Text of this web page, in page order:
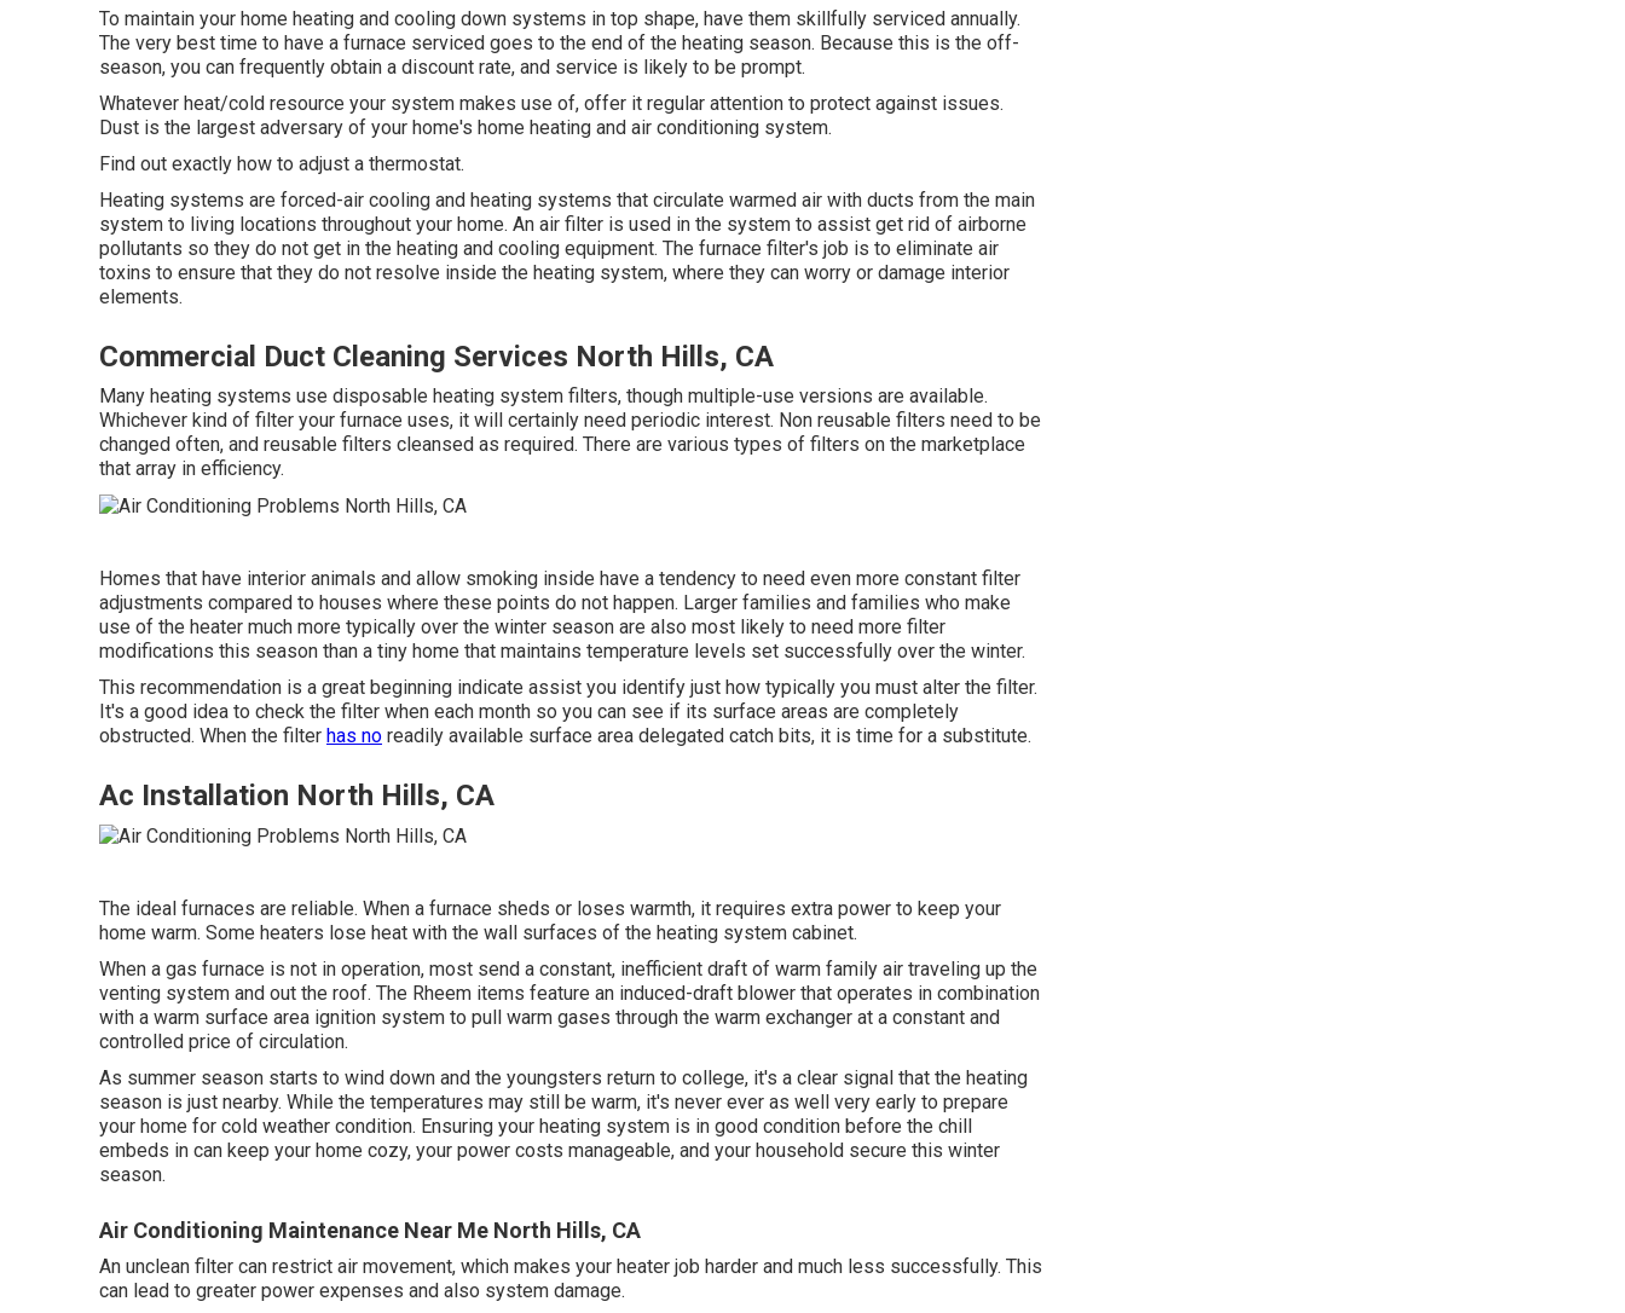
To maintain your home heating and cooling down systems in top shape, have them skillfully serviced annually.
The very best time to have a furnace serviced goes to the end of the heating season. Because this is the off-
season, you can frequently obtain a discount rate, and service is likely to be prompt.
Whatever heat/cold resource your system makes use of, offer it regular attention to protect against issues.
Dust is the largest adversary of your home's home heating and air conditioning system.
Find out exactly how to adjust a thermostat.
Heating systems are forced-air cooling and heating systems that circulate warmed air with ducts from the main
system to living locations throughout your home. An air filter is used in the system to assist get rid of airborne
pollutants so they do not get in the heating and cooling equipment. The furnace filter's job is to eliminate air
toxins to ensure that they do not resolve inside the heating system, where they can worry or damage interior
elements.
Commercial Duct Cleaning Services North Hills, CA
Many heating systems use disposable heating system filters, though multiple-use versions are available.
Whichever kind of filter your furnace uses, it will certainly need periodic interest. Non reusable filters need to be
changed often, and reusable filters cleansed as required. There are various types of filters on the marketplace
that array in efficiency.
Homes that have interior animals and allow smoking inside have a tendency to need even more constant filter
adjustments compared to houses where these points do not happen. Larger families and families who make
use of the heater much more typically over the winter season are also most likely to need more filter
modifications this season than a tiny home that maintains temperature levels set successfully over the winter.
This recommendation is a great beginning indicate assist you identify just how typically you must alter the filter.
It's a good idea to check the filter when each month so you can see if its surface areas are completely
obstructed. When the filter has no readily available surface area delegated catch bits, it is time for a substitute.
Ac Installation North Hills, CA
The ideal furnaces are reliable. When a furnace sheds or loses warmth, it requires extra power to keep your
home warm. Some heaters lose heat with the wall surfaces of the heating system cabinet.
When a gas furnace is not in operation, most send a constant, inefficient draft of warm family air traveling up the
venting system and out the roof. The Rheem items feature an induced-draft blower that operates in combination
with a warm surface area ignition system to pull warm gases through the warm exchanger at a constant and
controlled price of circulation.
As summer season starts to wind down and the youngsters return to college, it's a clear signal that the heating
season is just nearby. While the temperatures may still be warm, it's never ever as well very early to prepare
your home for cold weather condition. Ensuring your heating system is in good condition before the chill
embeds in can keep your home cozy, your power costs manageable, and your household secure this winter
season.
Air Conditioning Maintenance Near Me North Hills, CA
An unclean filter can restrict air movement, which makes your heater job harder and much less successfully. This
can lead to greater power expenses and also system damage.